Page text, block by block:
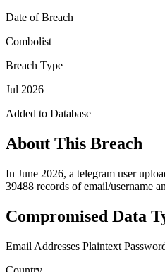
Date of Breach
Combolist
Breach Type
Jul 2026
Added to Database
About This Breach
In June 2026, a telegram user
39488 records of email/username
Compromised Data
Email Addresses Plaintext